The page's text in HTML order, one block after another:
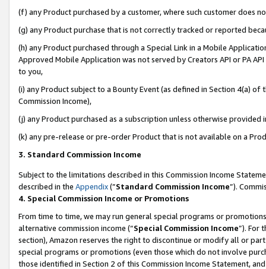
(f) any Product purchased by a customer, where such customer does
(g) any Product purchase that is not correctly tracked or reported
(h) any Product purchased through a Special Link in a Mobile
Approved Mobile Application was not served by Creators API or PA
to you,
(i) any Product subject to a Bounty Event (as defined in Section 4(a)
Commission Income),
(j) any Product purchased as a subscription unless otherwise provided
(k) any pre-release or pre-order Product that is not available on a
3. Standard Commission Income
Subject to the limitations described in this Commission Income
described in the Appendix(”Standard Commission Income”).
4. Special Commission Income or Promotions
From time to time, we may run general special programs or
alternative commission income (“Special Commission Income”). For
section), Amazon reserves the right to discontinue or modify all or
special programs or promotions (even those which do not involve
those identified in Section 2 of this Commission Income Statement,